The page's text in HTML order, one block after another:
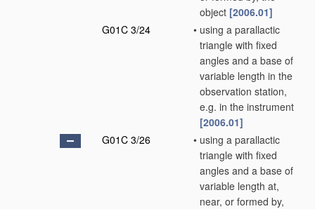
object [2006.01]
G01C 3/24
• using a parallactic
triangle with fixed
angles and a base of
variable length in the
observation station,
e.g. in the instrument
[2006.01]
G01C 3/26
• using a parallactic
triangle with fixed
angles and a base of
variable length at,
near, or formed by,